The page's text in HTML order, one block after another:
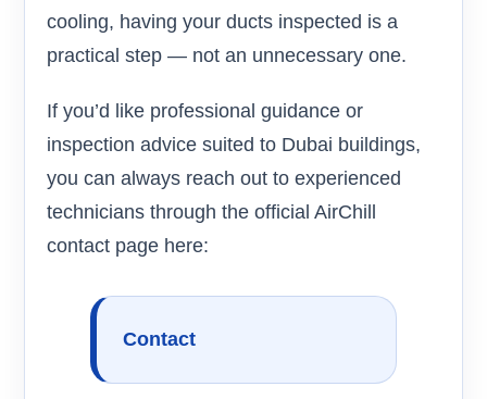
cooling, having your ducts inspected is a
practical step — not an unnecessary one.
If you’d like professional guidance or
inspection advice suited to Dubai buildings,
you can always reach out to experienced
technicians through the official AirChill
contact page here:
Contact